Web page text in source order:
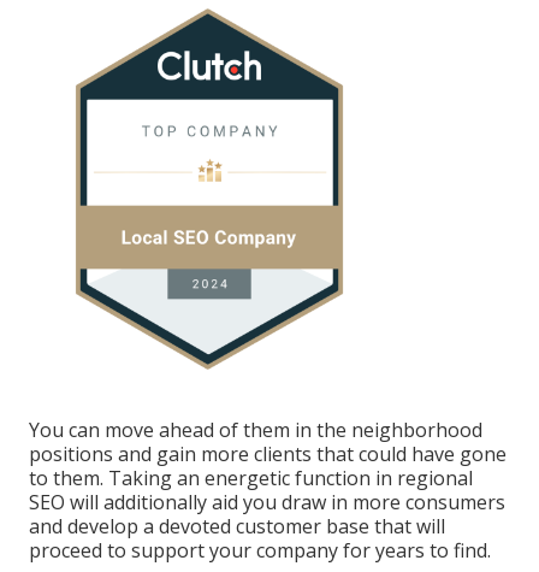
You can move ahead of them in the neighborhood
positions and gain more clients that could have gone
to them. Taking an energetic function in regional
SEO will additionally aid you draw in more consumers
and develop a devoted customer base that will
proceed to support your company for years to find.